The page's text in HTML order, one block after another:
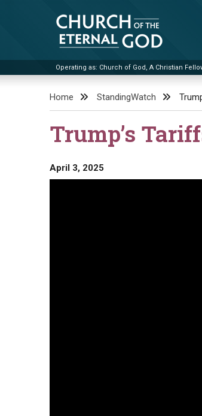
Church of the Eternal God
Operating as: Church of God, A Christian
Home StandingWatch
Trump’s
April 3, 2025